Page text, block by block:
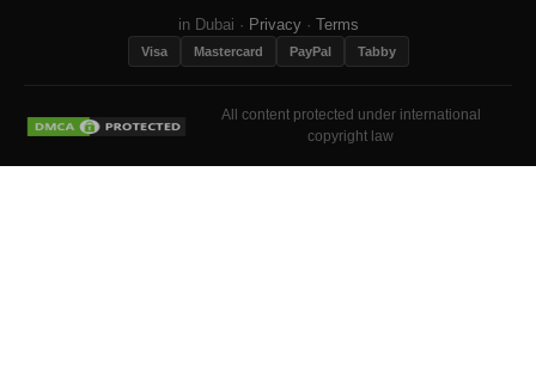
in Dubai · Privacy· Terms
Visa Mastercard PayPal Tabby
All content protected under international
copyright law